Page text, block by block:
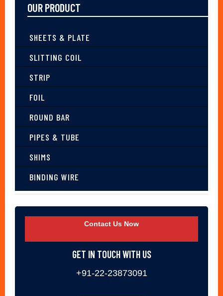
OUR PRODUCT
SHEETS & PLATE
SLITTING COIL
STRIP
FOIL
ROUND BAR
PIPES & TUBE
SHIMS
BINDING WIRE
Contact Us Now
GET IN TOUCH WITH US
+91-22-23873091